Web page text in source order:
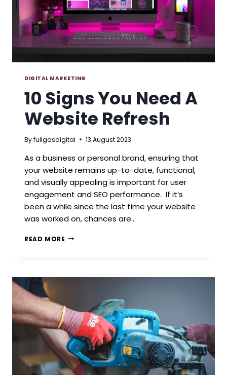
DIGITAL MARKETING
10 Signs You Need A
Website Refresh
Byfullgasdigital 13 August 2023
As a business or personal brand, ensuring that
your website remains up-to-date, functional,
and visually appealing is important for user
engagement and SEO performance. If it’s
been a while since the last time your website
was worked on, chances are…
READ MORE 10
A